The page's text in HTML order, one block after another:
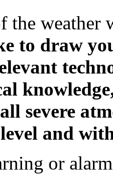
the weather
to draw
severe
and
or